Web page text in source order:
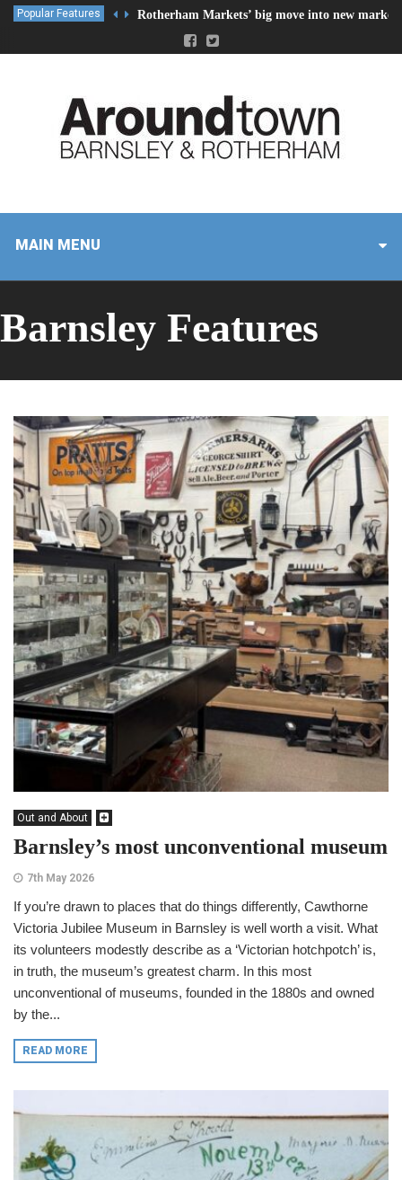
Popular Features Rotherham Markets’ big move into new market
MAIN MENU
Barnsley Features
Out and About
Barnsley’s most unconventional museum
7th May 2026
If you’re drawn to places that do things differently, Cawthorne
Victoria Jubilee Museum in Barnsley is well worth a visit. What
its volunteers modestly describe as a ‘Victorian hotchpotch’ is,
in truth, the museum’s greatest charm. In this most
unconventional of museums, founded in the 1880s and owned
by the...
READ MORE